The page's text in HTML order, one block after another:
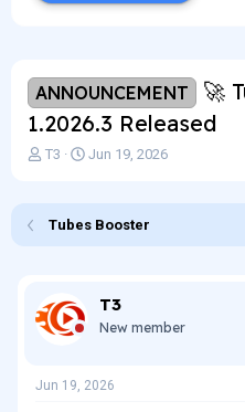
ANNOUNCEMENT
🚀
1.2026.3 Released
T
a
r
r
T3
S
t
Jun 19, 2026
Tubes Booster
T3
New member
Jun 19, 2026